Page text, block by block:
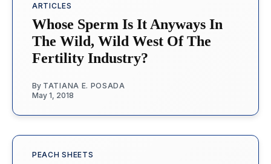
ARTICLES
Whose Sperm Is It Anyways In
The Wild, Wild West Of The
Fertility Industry?
By TATIANA E. POSADA
May 1, 2018
PEACH SHEETS